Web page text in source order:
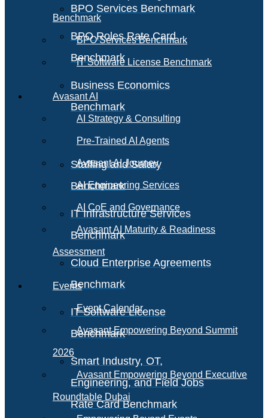
BPO Services Benchmark
BPO Roles Rate Card
Benchmark
Business Economics
Benchmark
Staffing and Salary
Benchmark
IT Infrastructure Services
Benchmark
Cloud Enterprise Agreements
Benchmark
IT Software License
Benchmark
Smart Industry, OT,
Engineering, and Field Jobs
Rate Card Benchmark
Benchmark
BPO Services Benchmark
IT Software License Benchmark
Avasant AI
AI Strategy & Consulting
Pre-Trained AI Agents
Avasant AI Journey
AI Engineering Services
AI CoE and Governance
Avasant AI Maturity & Readiness
Assessment
Events
Event Calendar
Avasant Empowering Beyond Summit
2026
Avasant Empowering Beyond Executive
Roundtable Dubai